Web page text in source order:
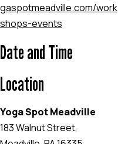
gaspotmeadville.com/work
shops-events
Date and Time
Location
Yoga Spot Meadville
183 Walnut Street,